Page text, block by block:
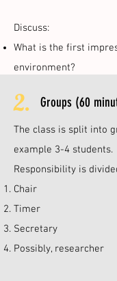
Discuss:
What is the first
environment?
2. Groups (60
The class is split into
example 3-4 students.
Responsibility is
Chair
Timer
Secretary
Possibly, researcher